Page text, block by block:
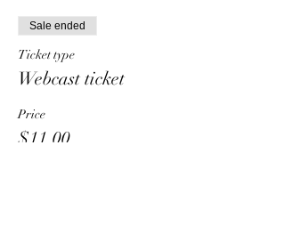
Sale ended
Ticket type
Webcast ticket
Price
$11.00